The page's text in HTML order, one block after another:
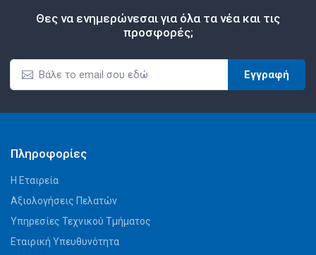
Θες να ενημερώνεσαι για όλα τα νέα και τις
προσφορές;
Εγγραφή
Πληροφορίες
Η Εταιρεία
Αξιολογήσεις Πελατών
Υπηρεσίες Τεχνικού Τμήματος
Εταιρική Υπευθυνότητα